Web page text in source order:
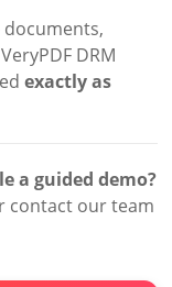
DRM
exactly as
a guided demo?
contact our team